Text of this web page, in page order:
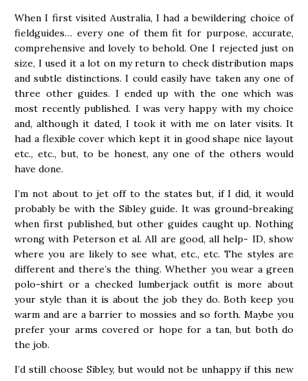
When I first visited Australia, I had a bewildering choice of
fieldguides… every one of them fit for purpose, accurate,
comprehensive and lovely to behold. One I rejected just on
size, I used it a lot on my return to check distribution maps
and subtle distinctions. I could easily have taken any one of
three other guides. I ended up with the one which was
most recently published. I was very happy with my choice
and, although it dated, I took it with me on later visits. It
had a flexible cover which kept it in good shape nice layout
etc., etc., but, to be honest, any one of the others would
have done.
I’m not about to jet off to the states but, if I did, it would
probably be with the Sibley guide. It was ground-breaking
when first published, but other guides caught up. Nothing
wrong with Peterson et al. All are good, all help- ID, show
where you are likely to see what, etc., etc. The styles are
different and there’s the thing. Whether you wear a green
polo-shirt or a checked lumberjack outfit is more about
your style than it is about the job they do. Both keep you
warm and are a barrier to mossies and so forth. Maybe you
prefer your arms covered or hope for a tan, but both do
the job.
I’d still choose Sibley, but would not be unhappy if this new